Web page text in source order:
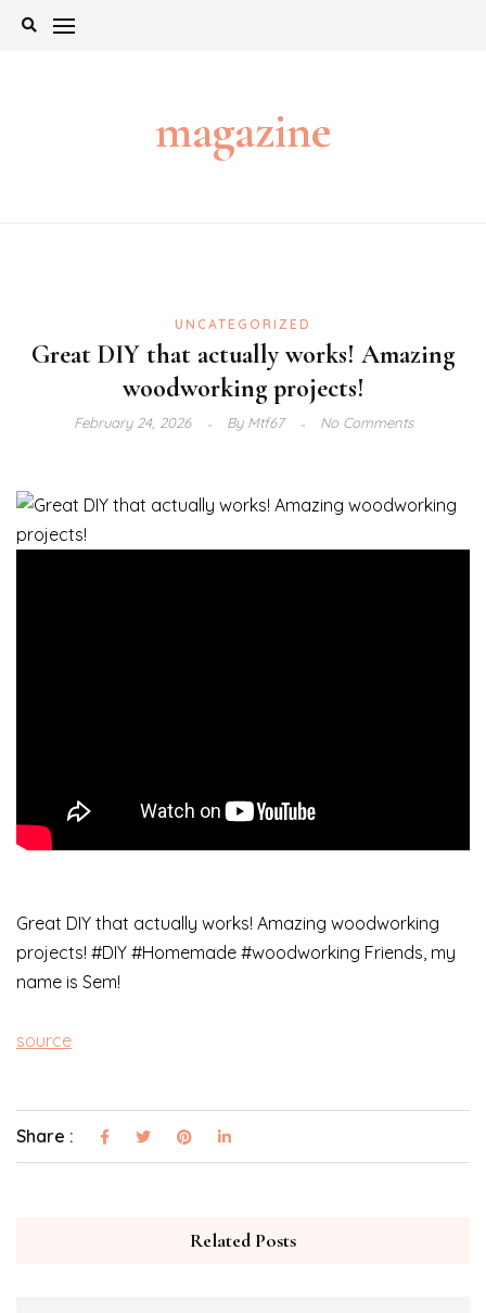
Skip
magazine
UNCATEGORIZED
Great DIY that actually works! Amazing
woodworking projects!
February 24, 2026 ByMtf67 No Comments
Great DIY that actually works! Amazing woodworking
projects! #DIY #Homemade #woodworking Friends, my
name is Sem!
source
Share :
Related Posts